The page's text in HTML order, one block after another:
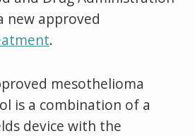
new approved
.
mesothelioma
is a combination of a
device with the